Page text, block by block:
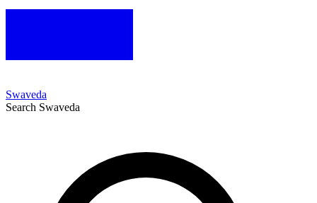
Swaveda
Search Swaveda